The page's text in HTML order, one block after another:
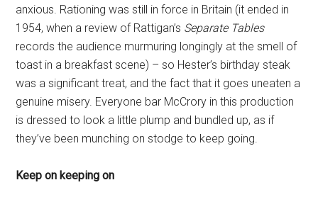
anxious. Rationing was still in force in Britain (it ended in
1954, when a review of Rattigan’s Separate Tables
records the audience murmuring longingly at the smell of
toast in a breakfast scene) – so Hester’s birthday steak
was a significant treat, and the fact that it goes uneaten a
genuine misery. Everyone bar McCrory in this production
is dressed to look a little plump and bundled up, as if
they’ve been munching on stodge to keep going.
Keep on keeping on